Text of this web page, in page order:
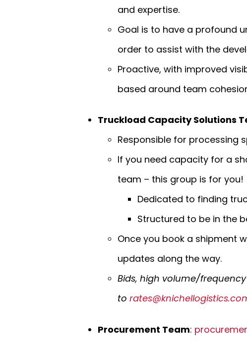
and expertise.
Goal is to have a profound
order to assist with the
Proactive, with improved
based around team
Truckload Capacity Solutions
Responsible for processing
If you need capacity for a
team – this group is for you!
Dedicated to finding
Structured to be in the
Once you book a shipment
updates along the way.
Bids, high volume/
to
Procurement Team: